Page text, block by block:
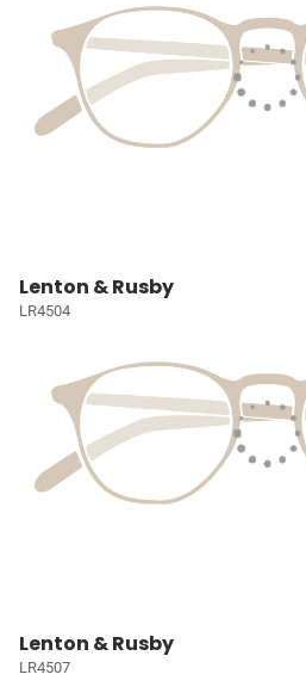
Lenton & Rusby
LR4504
Lenton & Rusby
LR4507